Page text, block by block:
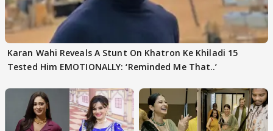
Karan Wahi Reveals A Stunt On Khatron Ke Khiladi 15
Tested Him EMOTIONALLY: ‘Reminded Me That..’